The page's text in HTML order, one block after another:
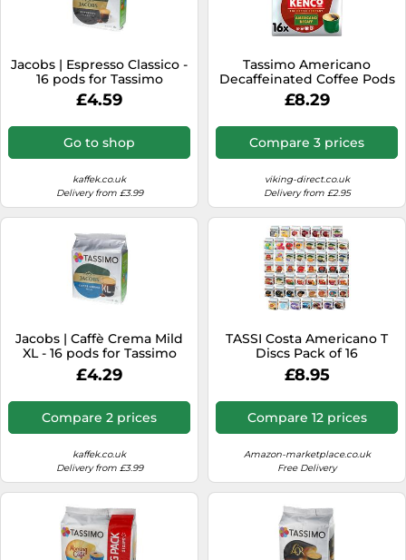
Jacobs | Espresso Classico -
16 pods for Tassimo
£4.59
Go to shop
kaffek.co.uk
Delivery from £3.99
Tassimo Americano
Decaffeinated Coffee Pods
Pack of 16
£8.29
Compare 3 prices
viking-direct.co.uk
Delivery from £2.95
Jacobs | Caffè Crema Mild
XL - 16 pods for Tassimo
£4.29
Compare 2 prices
kaffek.co.uk
Delivery from £3.99
TASSI Costa Americano T
Discs Pack of 16
£8.95
Compare 12 prices
Amazon-marketplace.co.uk
Free Delivery